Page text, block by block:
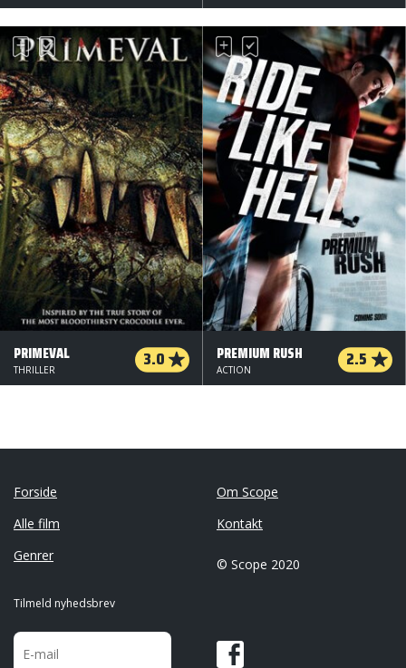
PRIMEVAL 3.0
THRILLER
PREMIUM RUSH 2.5
ACTION
Forside
Alle film
Genrer
Om Scope
Kontakt
© Scope 2020
Tilmeld nyhedsbrev